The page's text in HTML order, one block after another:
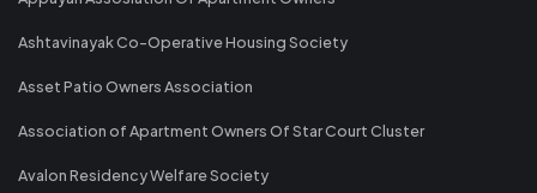
Ashtavinayak Co-Operative Housing Society
Asset Patio Owners Association
Association of Apartment Owners Of Star Court Cluster
Avalon Residency Welfare Society